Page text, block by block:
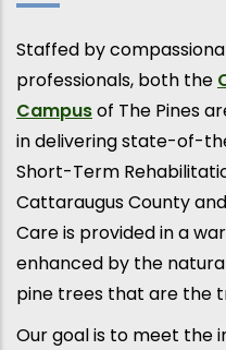
Staffed by
professionals, both the
Campusof The Pines
in delivering state-of-
Short-Term
Cattaraugus County
Care is provided in a
enhanced by the
pine trees that are the
Our goal is to meet the